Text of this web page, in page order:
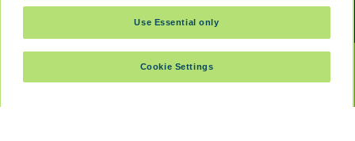
SELECT TRAVEL DATES
Terms of ServicePrivacy PolicyCookie Policy
Cookie Settings
Use Essential only